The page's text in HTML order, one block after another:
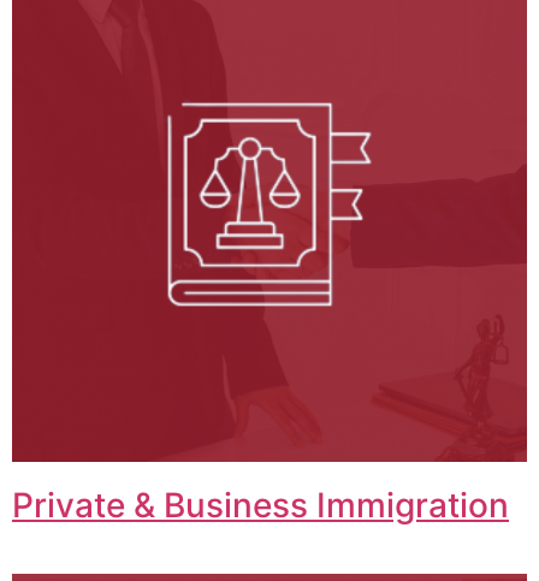
Private & Business Immigration​